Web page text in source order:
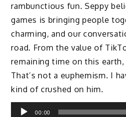
rambunctious fun. Seppy
games is bringing people
charming, and our
road. From the value of
remaining time on this
That’s not a euphemism. I
kind of crushed on him.
Audio
00:00